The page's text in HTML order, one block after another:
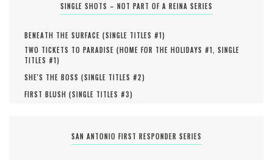
SINGLE SHOTS – NOT PART OF A REINA SERIES
BENEATH THE SURFACE (SINGLE TITLES #1)
TWO TICKETS TO PARADISE (HOME FOR THE HOLIDAYS #1, SINGLE
TITLES #1)
SHE'S THE BOSS (SINGLE TITLES #2)
FIRST BLUSH (SINGLE TITLES #3)
SAN ANTONIO FIRST RESPONDER SERIES